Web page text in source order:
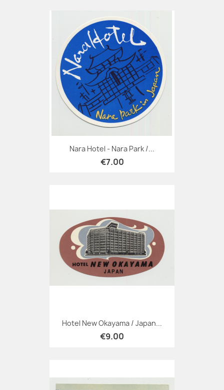
Nara Hotel - Nara Park /...
€7.00
Hotel New Okayama / Japan...
€9.00